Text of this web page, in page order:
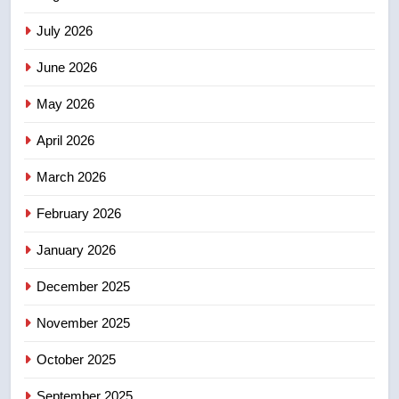
July 2026
June 2026
May 2026
April 2026
March 2026
February 2026
January 2026
December 2025
November 2025
October 2025
September 2025